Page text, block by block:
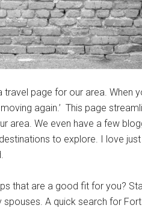
page for our area. When
again.’ This page
area. We even have a few
to explore. I love
that are a good fit for you?
A quick search for
form, you are consenting to receive emails
NY, 12601, US, http://
the SafeUnsubscribe® link, found at the